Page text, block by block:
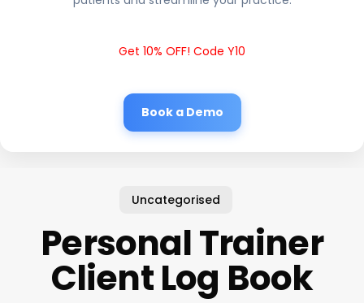
Get 10% OFF! Code Y10
Book a Demo
Uncategorised
Personal Trainer
Client Log Book